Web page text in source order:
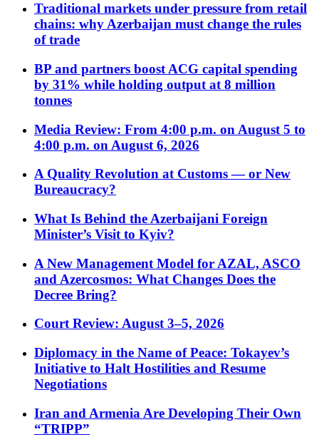
Traditional markets under pressure from retail
chains: why Azerbaijan must change the rules
of trade
BP and partners boost ACG capital spending
by 31% while holding output at 8 million
tonnes
Media Review: From 4:00 p.m. on August 5 to
4:00 p.m. on August 6, 2026
A Quality Revolution at Customs — or New
Bureaucracy?
What Is Behind the Azerbaijani Foreign
Minister’s Visit to Kyiv?
A New Management Model for AZAL, ASCO
and Azercosmos: What Changes Does the
Decree Bring?
Court Review: August 3–5, 2026
Diplomacy in the Name of Peace: Tokayev’s
Initiative to Halt Hostilities and Resume
Negotiations
Iran and Armenia Are Developing Their Own
“TRIPP”